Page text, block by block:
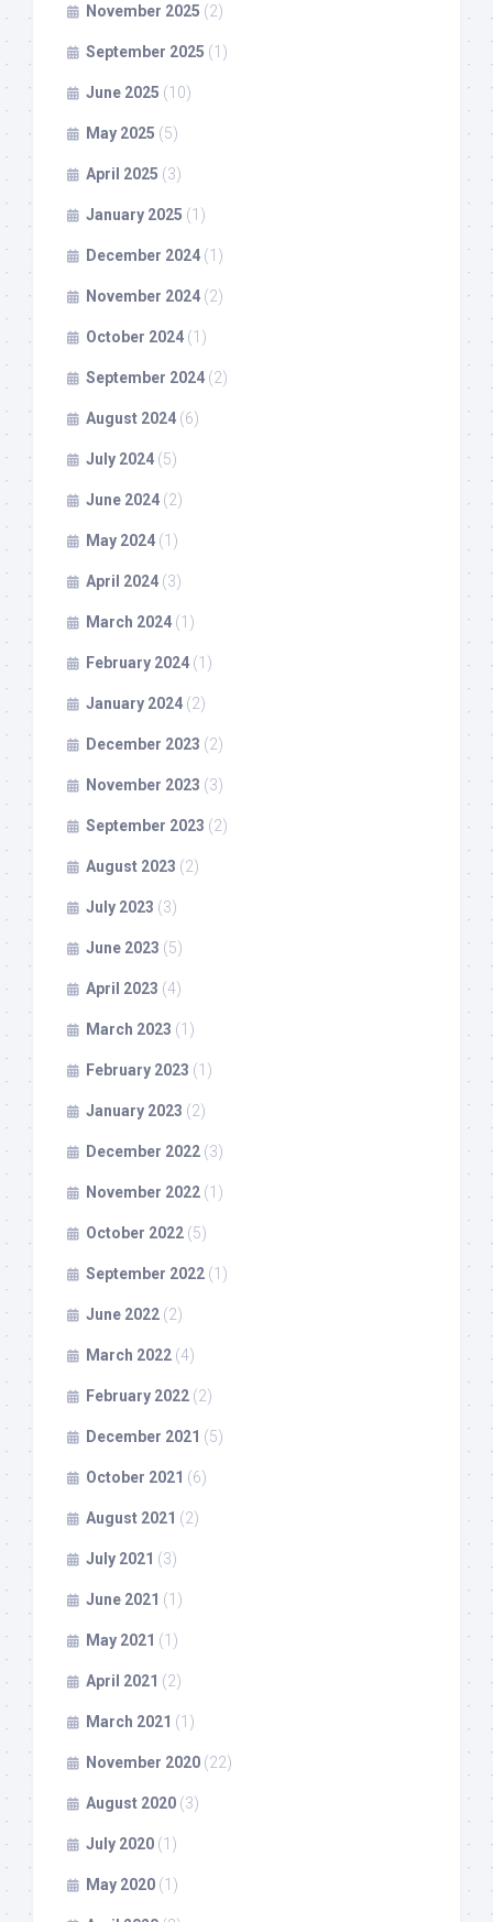
November 2025 (2)
September 2025 (1)
June 2025 (10)
May 2025 (5)
April 2025 (3)
January 2025 (1)
December 2024 (1)
November 2024 (2)
October 2024 (1)
September 2024 (2)
August 2024 (6)
July 2024 (5)
June 2024 (2)
May 2024 (1)
April 2024 (3)
March 2024 (1)
February 2024 (1)
January 2024 (2)
December 2023 (2)
November 2023 (3)
September 2023 (2)
August 2023 (2)
July 2023 (3)
June 2023 (5)
April 2023 (4)
March 2023 (1)
February 2023 (1)
January 2023 (2)
December 2022 (3)
November 2022 (1)
October 2022 (5)
September 2022 (1)
June 2022 (2)
March 2022 (4)
February 2022 (2)
December 2021 (5)
October 2021 (6)
August 2021 (2)
July 2021 (3)
June 2021 (1)
May 2021 (1)
April 2021 (2)
March 2021 (1)
November 2020 (22)
August 2020 (3)
July 2020 (1)
May 2020 (1)